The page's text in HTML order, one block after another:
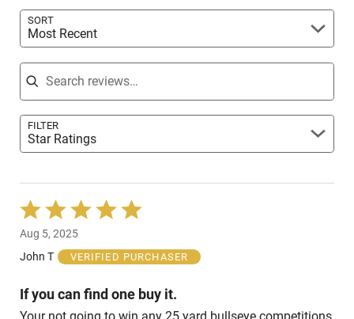
SORT
Most Recent
Search reviews
FILTER
Star Ratings
Rated
5
out
of
Aug 5, 2025
John T
VERIFIED PURCHASER
If you can find one buy it.